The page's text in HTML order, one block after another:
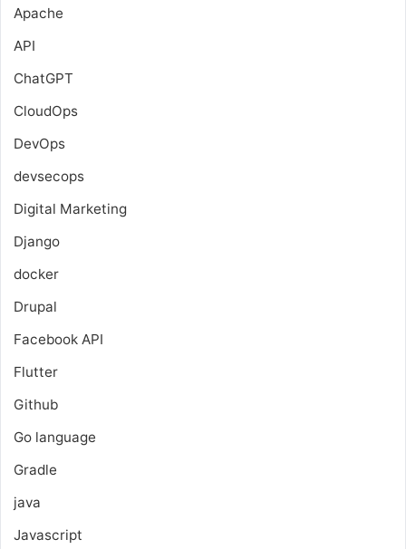
Apache
API
ChatGPT
CloudOps
DevOps
devsecops
Digital Marketing
Django
docker
Drupal
Facebook API
Flutter
Github
Go language
Gradle
java
Javascript